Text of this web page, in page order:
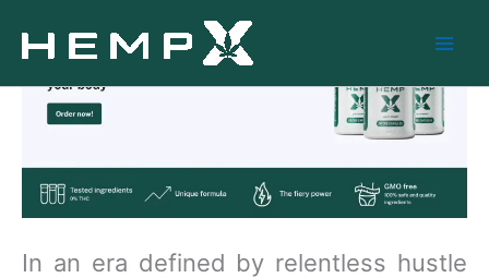
content
In an era defined by relentless hustle